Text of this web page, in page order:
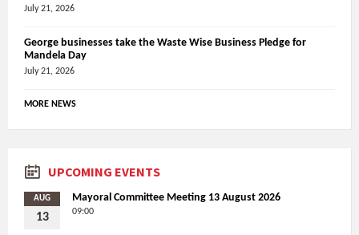
July 21, 2026
George businesses take the Waste Wise Business Pledge for
Mandela Day
July 21, 2026
MORE NEWS
UPCOMING EVENTS
AUG
13
Mayoral Committee Meeting 13 August 2026
09:00